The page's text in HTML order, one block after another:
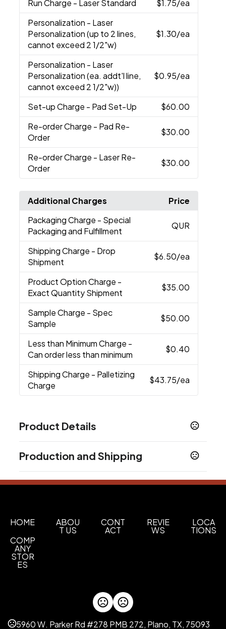
Run Charge - Laser Standard $1.75/ea
Personalization - Laser
Personalization (up to 2 lines,
cannot exceed 2 1/2"w)
$1.30/ea
Personalization - Laser
Personalization (ea. addt'l line,
cannot exceed 2 1/2"w))
$0.95/ea
Set-up Charge - Pad Set-Up
$60.00
Re-order Charge - Pad Re-
Order
$30.00
Re-order Charge - Laser Re-
Order
$30.00
Additional Charges
Price
Packaging Charge - Special
Packaging and Fulfillment
QUR
Shipping Charge - Drop
Shipment
$6.50/ea
Product Option Charge -
Exact Quantity Shipment
$35.00
Sample Charge - Spec
Sample
$50.00
Less than Minimum Charge -
Can order less than minimum
$0.40
Shipping Charge - Palletizing
Charge
$43.75/ea
Product Details
Black,Bright White,Gray,Navy Blue Red,
Orange,Lime Green,Purple
Materials
Stainless Steel
Quantity Option
Exact Quantity Shipment
French Roast,Colombia Supremo
Laser Engraved,Screen Print,Pad Print,
Production and Shipping
HOME
COMP
ANY
STOR
ES
ABOU
T US
CONT
ACT
REVIE
WS
LOCA
TIONS
5960 W. Parker Rd #278 PMB 272, Plano, TX, 75093